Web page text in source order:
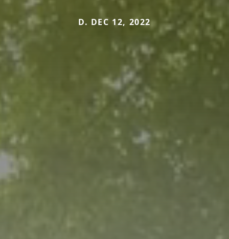
D. DEC 12, 2022